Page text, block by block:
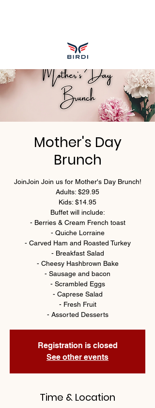
Mother's Day
Brunch
JoinJoin Join us for Mother's Day Brunch!
Adults: $29.95
Kids: $14.95
Buffet will include:
- Berries & Cream French toast
- Quiche Lorraine
- Carved Ham and Roasted Turkey
- Breakfast Salad
- Cheesy Hashbrown Bake
- Sausage and bacon
- Scrambled Eggs
- Caprese Salad
- Fresh Fruit
- Assorted Desserts
Registration is closed
See other events
Time & Location